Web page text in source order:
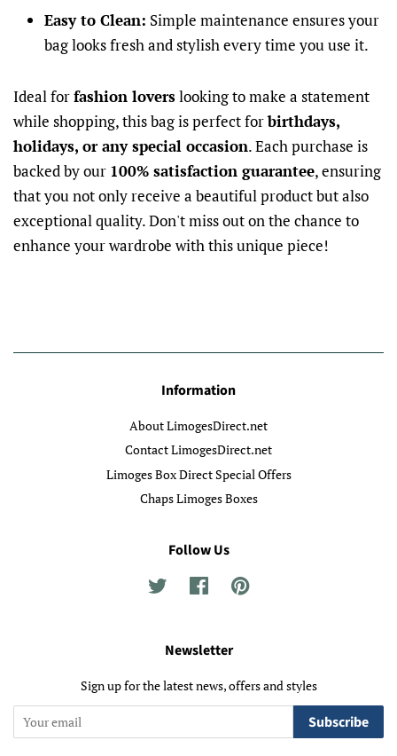
Easy to Clean: Simple maintenance ensures your
bag looks fresh and stylish every time you use it.
Ideal forfashion loverslooking to make a statement
while shopping, this bag is perfect forbirthdays,
holidays, or any special occasion. Each purchase is
backed by our 100% satisfaction guarantee, ensuring
that you not only receive a beautiful product but also
exceptional quality. Don't miss out on the chance to
enhance your wardrobe with this unique piece!
Information
About LimogesDirect.net
Contact LimogesDirect.net
Limoges Box Direct Special Offers
Chaps Limoges Boxes
Follow Us
Twitter FacebookPinterest
Newsletter
Sign up for the latest news, offers and styles
Subscribe